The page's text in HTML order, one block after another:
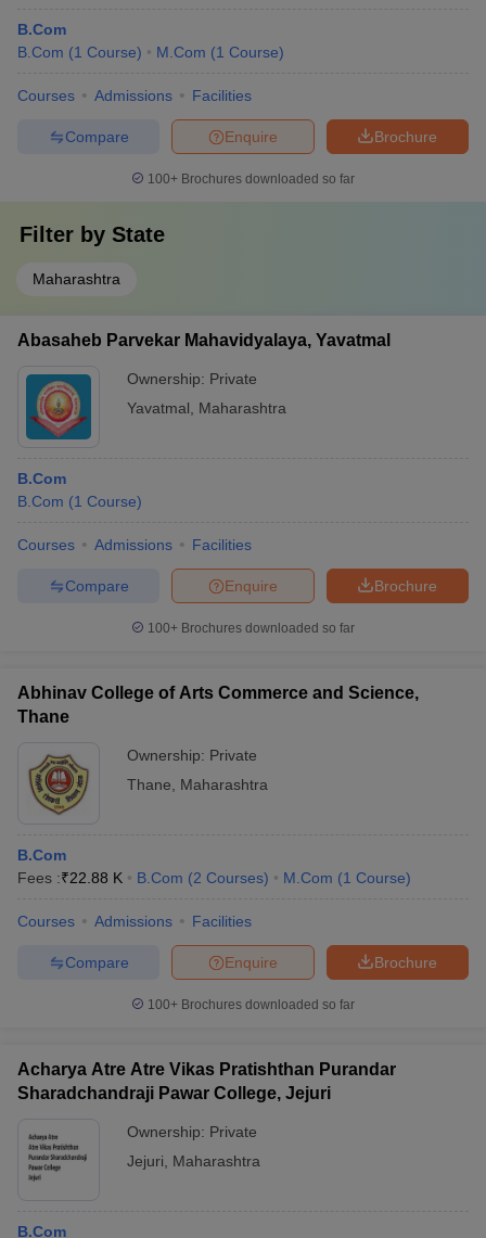
B.Com
B.Com (1 Course) M.Com (1 Course)
Courses Admissions Facilities
Brochure
Enquire
Compare
100+ Brochures downloaded so far
Filter by State
Maharashtra
Abasaheb Parvekar Mahavidyalaya, Yavatmal
Ownership: Private
Yavatmal
Maharashtra
B.Com
B.Com (1 Course)
Courses Admissions Facilities
Brochure
Enquire
Compare
100+ Brochures downloaded so far
Abhinav College of Arts Commerce and Science,
Thane
Ownership: Private
Thane
Maharashtra
B.Com
Fees :₹22.88 K B.Com (2 Courses) M.Com (1 Course)
Courses Admissions Facilities
Brochure
Enquire
Compare
100+ Brochures downloaded so far
Acharya Atre Atre Vikas Pratishthan Purandar
Sharadchandraji Pawar College, Jejuri
Ownership: Private
Jejuri
Maharashtra
B.Com